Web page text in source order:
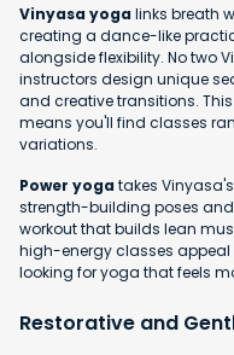
Vinyasa yogalinks breath
creating a dance-like
alongside flexibility. No two
instructors design unique
and creative transitions.
means you'll find classes
variations.
Power yogatakes
strength-building poses
workout that builds lean
high-energy classes
looking for yoga that feels
Restorative and